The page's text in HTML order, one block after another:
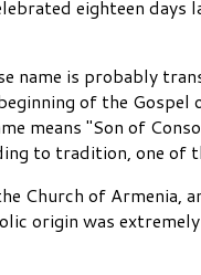
eighteen days
name is probably
of the
means "Son of
to tradition, one of
Church of Armenia,
origin was